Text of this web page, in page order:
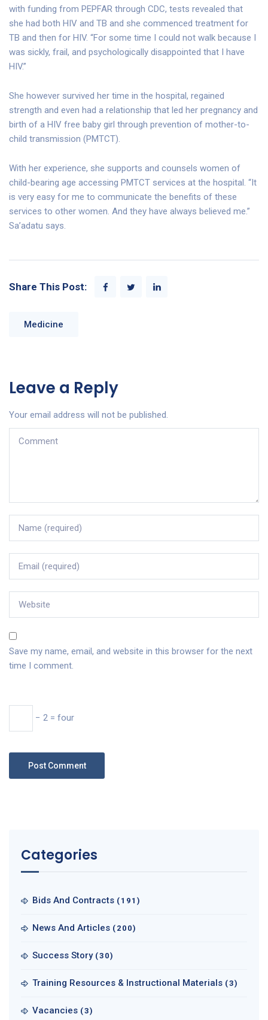
with funding from PEPFAR through CDC, tests revealed that
she had both HIV and TB and she commenced treatment for
TB and then for HIV. “For some time I could not walk because I
was sickly, frail, and psychologically disappointed that I have
HIV.”
She however survived her time in the hospital, regained
strength and even had a relationship that led her pregnancy and
birth of a HIV free baby girl through prevention of mother-to-
child transmission (PMTCT).
With her experience, she supports and counsels women of
child-bearing age accessing PMTCT services at the hospital. “It
is very easy for me to communicate the benefits of these
services to other women. And they have always believed me.”
Sa’adatu says.
Share This Post:
Medicine
Leave a Reply
Your email address will not be published.
Save my name, email, and website in this browser for the next
time I comment.
− 2 = four
Categories
Bids And Contracts (191)
News And Articles (200)
Success Story (30)
Training Resources & Instructional Materials (3)
Vacancies (3)